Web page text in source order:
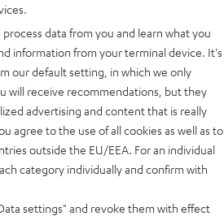
Discover now
data from you and learn what you
information from your terminal device. It's
our default setting, in which we only
will receive recommendations, but they
advertising and content that is really
agree to the use of all cookies as well as to
outside the EU/EEA. For an individual
category individually and confirm with
settings" and revoke them with effect